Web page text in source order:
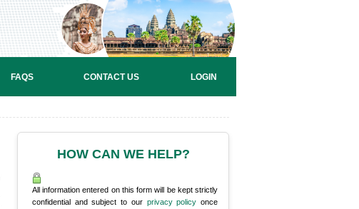
FAQS CONTACT US LOGIN
HOW CAN WE HELP?
All information entered on this form will be kept strictly
confidential and subject to our privacy policy once